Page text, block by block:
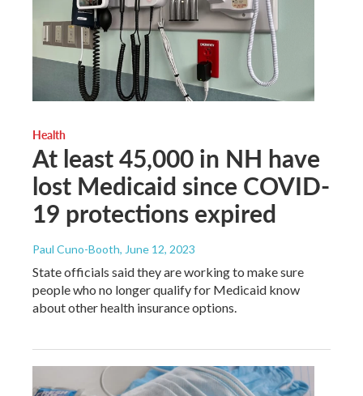
Health
At least 45,000 in NH have
lost Medicaid since COVID-
19 protections expired
Paul Cuno-Booth, June 12, 2023
State officials said they are working to make sure
people who no longer qualify for Medicaid know
about other health insurance options.